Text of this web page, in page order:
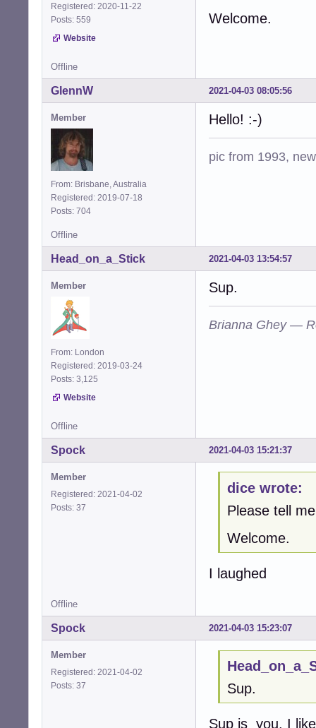
Registered: 2020-11-22
Posts: 559
Website
Welcome.
Offline
2021-04-03 08:05:56
GlennW
Member
From: Brisbane, Australia
Registered: 2019-07-18
Posts: 704
Hello! :-)
pic from 1993,
Offline
2021-04-03 13:54:57
Head_on_a_Stick
Member
From: London
Registered: 2019-03-24
Posts: 3,125
Website
Sup.
Brianna Ghey —
Offline
2021-04-03 15:21:37
Spock
Member
Registered: 2021-04-02
Posts: 37
dice wrote:
Please tell
Welcome.
I laughed
Offline
2021-04-03 15:23:07
Spock
Member
Registered: 2021-04-02
Posts: 37
Sup.
Sup is you. I